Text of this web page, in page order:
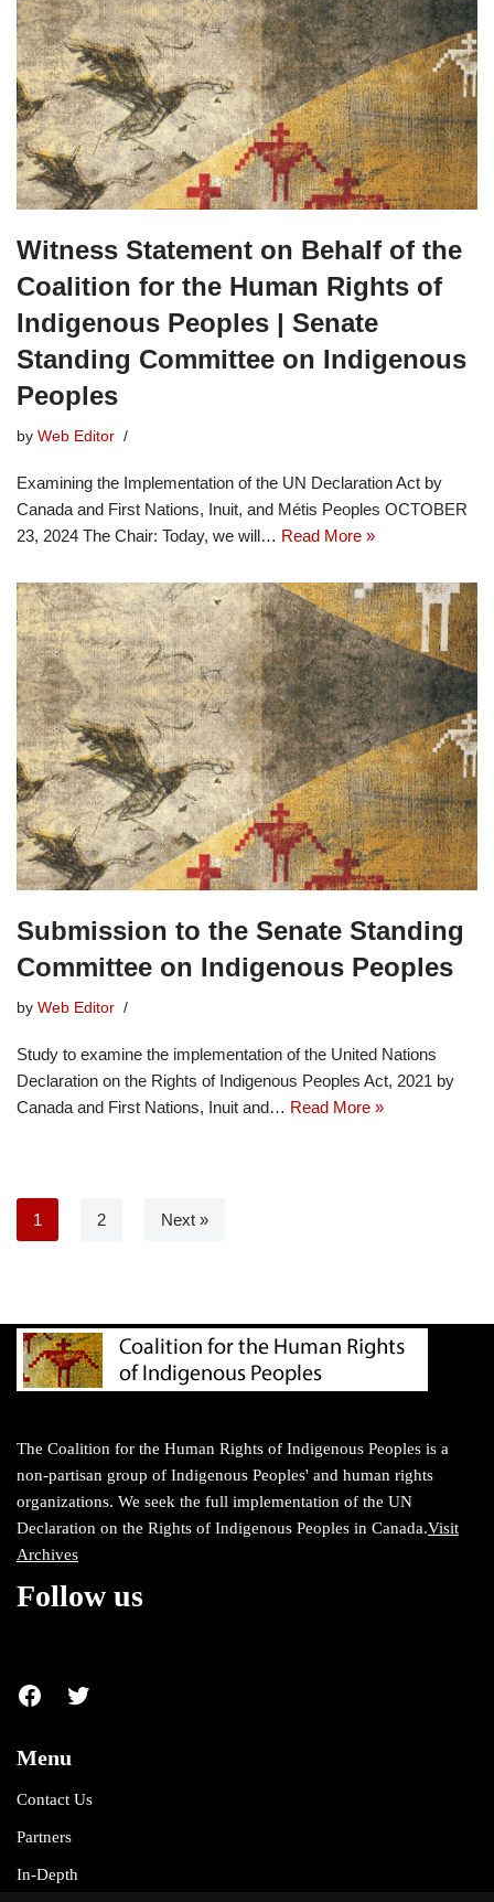
Witness Statement on Behalf of the
Coalition for the Human Rights of
Indigenous Peoples | Senate
Standing Committee on Indigenous
Peoples
by Web Editor
Examining the Implementation of the UN Declaration Act by
Canada and First Nations, Inuit, and Métis Peoples OCTOBER
23, 2024 The Chair: Today, we will… Read More »
Submission to the Senate Standing
Committee on Indigenous Peoples
by Web Editor
Study to examine the implementation of the United Nations
Declaration on the Rights of Indigenous Peoples Act, 2021 by
Canada and First Nations, Inuit and… Read More »
1 2 Next »
The Coalition for the Human Rights of Indigenous Peoples is a
non-partisan group of Indigenous Peoples' and human rights
organizations. We seek the full implementation of the UN
Declaration on the Rights of Indigenous Peoples in Canada.Visit
Archives
Follow us
Menu
Contact Us
Partners
In-Depth